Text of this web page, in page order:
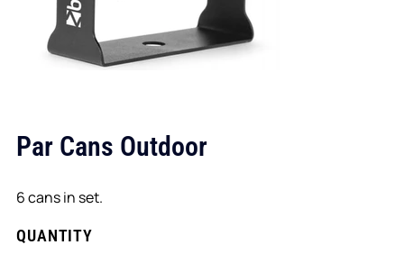
Par Cans Outdoor
6 cans in set.
QUANTITY